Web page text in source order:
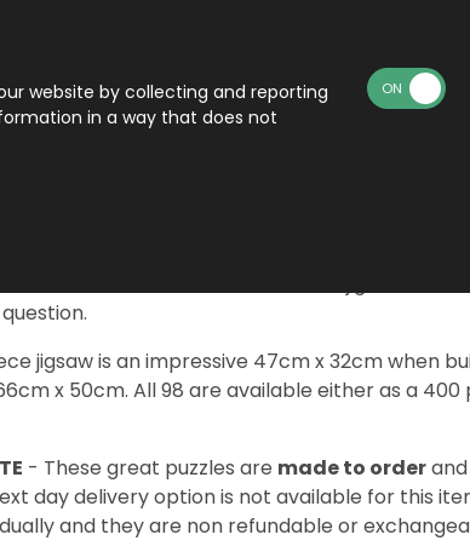
Add to
the legendary Cityscape Maps, there are an
this series to collect. Each different jigsaw
jigsaw is an impressive 47cm x 32cm when
x 50cm. All 98 are available either as a 400
- These great puzzles are made to orderand
day delivery option is not available for this
and they are non refundable or
website by collecting and reporting
in a way that does not